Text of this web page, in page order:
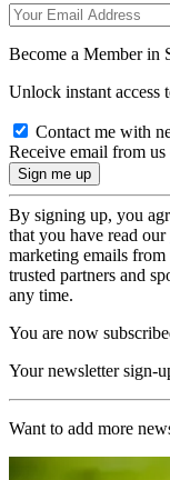
Become a Member in
Unlock instant access
Contact me with
Receive email from
By signing up, you
that you have read our
marketing emails
trusted partners and
any time.
You are now
Your newsletter sign-
Want to add more